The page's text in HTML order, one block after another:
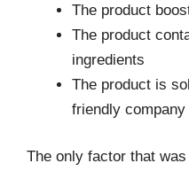
The product
The product
ingredients
The product is
friendly company
The only factor that